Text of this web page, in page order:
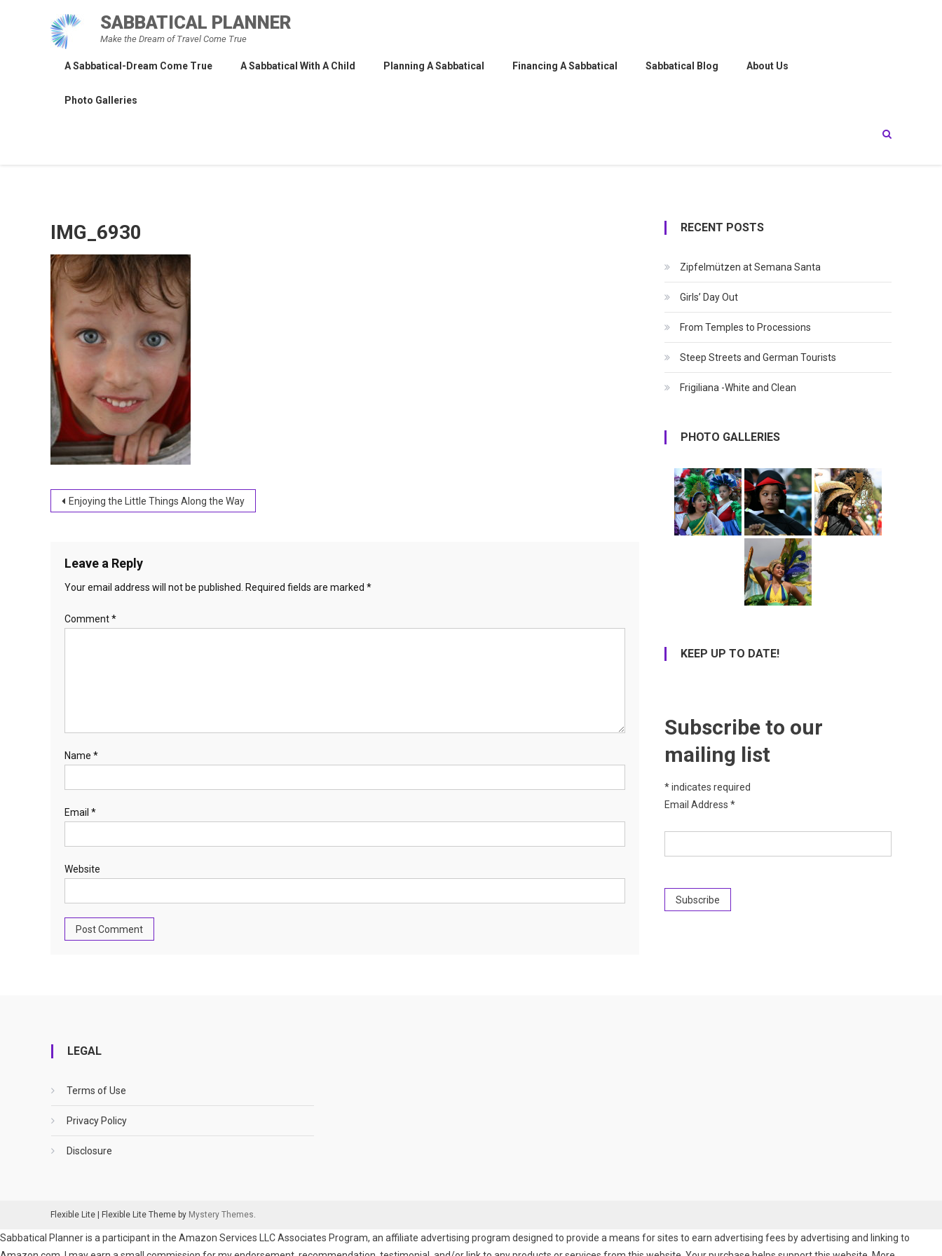
SABBATICAL PLANNER
Make the Dream of Travel Come True
A Sabbatical-Dream Come True A Sabbatical With A Child Planning A Sabbatical Financing A Sabbatical Sabbatical Blog About Us
Photo Galleries
IMG_6930
Post
Enjoying the Little Things Along the Way
Leave a Reply
Your email address will not be published. Required fields are marked *
Comment*
Name *
Email *
Website
RECENT POSTS
Zipfelmützen at Semana Santa
Girls’ Day Out
From Temples to Processions
Steep Streets and German Tourists
Frigiliana -White and Clean
PHOTO GALLERIES
KEEP UP TO DATE!
Subscribe to our
mailing list
*indicates required
Email Address *
LEGAL
Terms of Use
Privacy Policy
Disclosure
Flexible Lite Flexible Lite Theme by Mystery Themes.
Sabbatical Planner is a participant in the Amazon Services LLC Associates Program, an affiliate advertising program designed to provide a means for sites to earn advertising fees by advertising and linking to